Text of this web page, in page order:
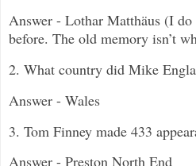
Answer - Lothar Matthäus (I do
before. The old memory isn’t
2. What country did Mike
Answer - Wales
3. Tom Finney made 433
Answer - Preston North End